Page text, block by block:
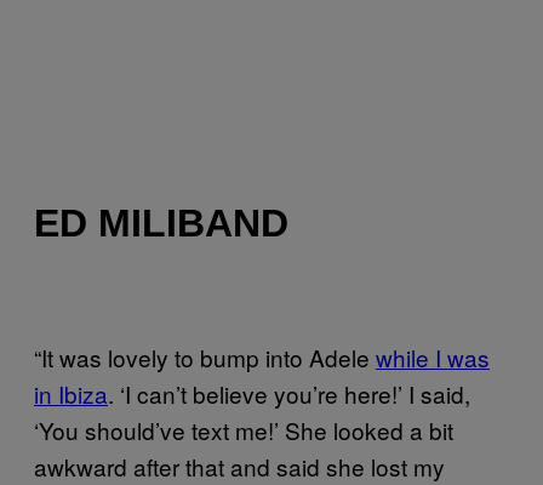
ED MILIBAND
“It was lovely to bump into Adele while I was
in Ibiza. ‘I can’t believe you’re here!’ I said,
‘You should’ve text me!’ She looked a bit
awkward after that and said she lost my